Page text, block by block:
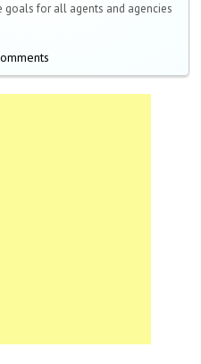
for all agents and agencies